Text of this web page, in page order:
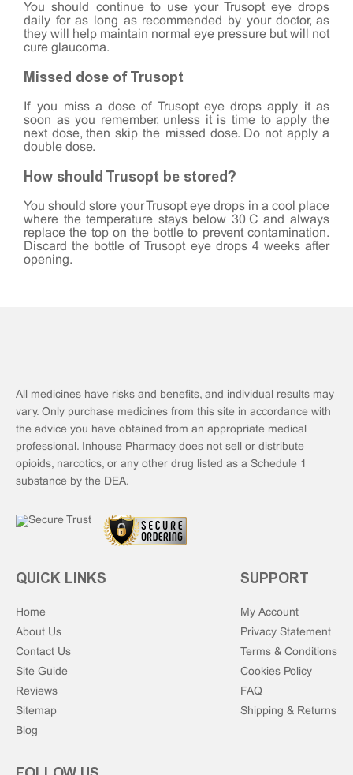
You should continue to use your Trusopt eye drops
daily for as long as recommended by your doctor, as
they will help maintain normal eye pressure but will not
cure glaucoma.
Missed dose of Trusopt
If you miss a dose of Trusopt eye drops apply it as
soon as you remember, unless it is time to apply the
next dose, then skip the missed dose. Do not apply a
double dose.
How should Trusopt be stored?
You should store your Trusopt eye drops in a cool place
where the temperature stays below 30°C and always
replace the top on the bottle to prevent contamination.
Discard the bottle of Trusopt eye drops 4 weeks after
opening.
All medicines have risks and benefits, and individual results may
vary. Only purchase medicines from this site in accordance with
the advice you have obtained from an appropriate medical
professional. Inhouse Pharmacy does not sell or distribute
opioids, narcotics, or any other drug listed as a Schedule 1
substance by the DEA.
QUICK LINKS
Home
About Us
Contact Us
Site Guide
Reviews
Sitemap
Blog
SUPPORT
My Account
Privacy Statement
Terms & Conditions
Cookies Policy
FAQ
Shipping & Returns